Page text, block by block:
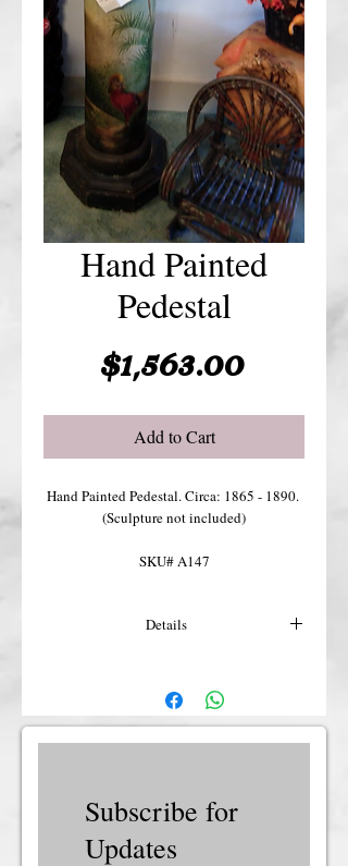
Hand Painted
Pedestal
$1,563.00Price
Add to Cart
Hand Painted Pedestal. Circa: 1865 - 1890.
(Sculpture not included)
SKU# A147
Details
Subscribe for
Updates